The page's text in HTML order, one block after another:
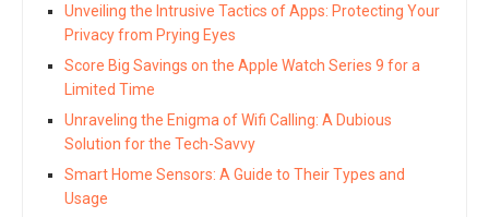
Unveiling the Intrusive Tactics of Apps: Protecting Your
Privacy from Prying Eyes
Score Big Savings on the Apple Watch Series 9 for a
Limited Time
Unraveling the Enigma of Wifi Calling: A Dubious
Solution for the Tech-Savvy
Smart Home Sensors: A Guide to Their Types and
Usage